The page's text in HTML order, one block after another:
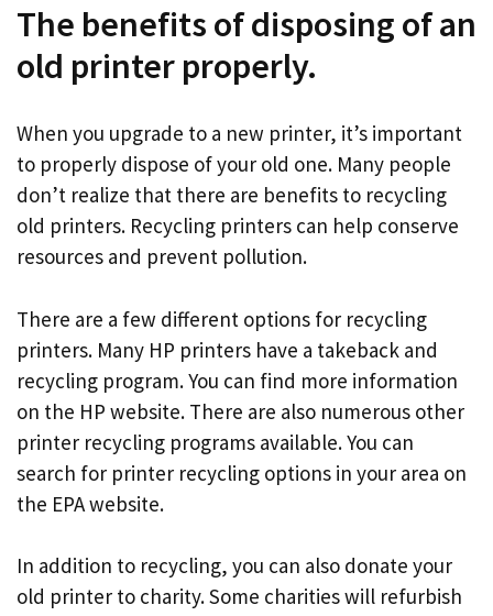
The benefits of disposing of an
old printer properly.
When you upgrade to a new printer, it’s important
to properly dispose of your old one. Many people
don’t realize that there are benefits to recycling
old printers. Recycling printers can help conserve
resources and prevent pollution.
There are a few different options for recycling
printers. Many HP printers have a takeback and
recycling program. You can find more information
on the HP website. There are also numerous other
printer recycling programs available. You can
search for printer recycling options in your area on
the EPA website.
In addition to recycling, you can also donate your
old printer to charity. Some charities will refurbish